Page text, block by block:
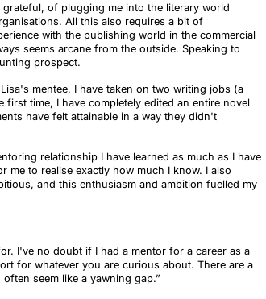
grateful, of plugging me into the literary world
. All this also requires a bit of
with the publishing world in the commercial
seems arcane from the outside. Speaking to
prospect.
mentee, I have taken on two writing jobs (a
first time, I have completely edited an entire novel
have felt attainable in a way they didn't
relationship I have learned as much as I have
to realise exactly how much I know. I also
and this enthusiasm and ambition fuelled my
I've no doubt if I had a mentor for a career as a
for whatever you are curious about. There are a
seem like a yawning gap.”